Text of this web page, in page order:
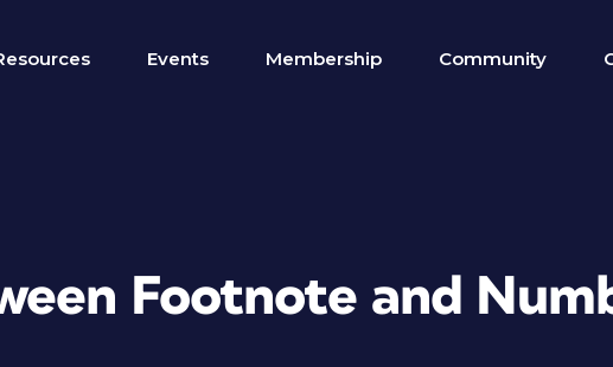
Events Membership Community
Footnote and